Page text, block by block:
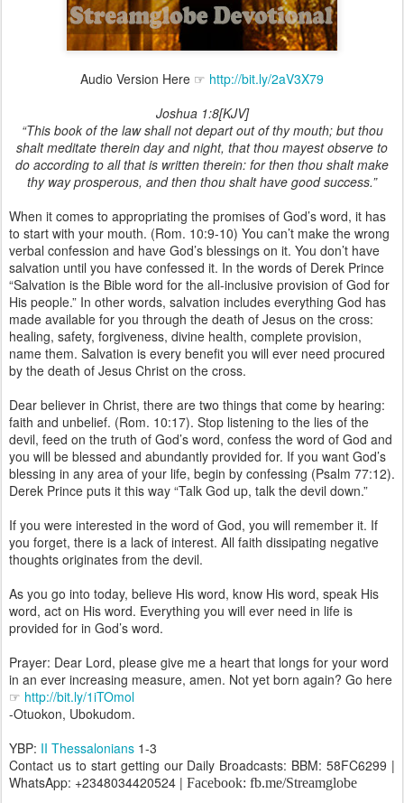
Audio Version Here ☞ http://bit.ly/2aV3X79
Joshua 1:8[KJV]
“This book of the law shall not depart out of thy mouth; but thou
shalt meditate therein day and night, that thou mayest observe to
do according to all that is written therein: for then thou shalt make
thy way prosperous, and then thou shalt have good success.”
When it comes to appropriating the promises of God’s word, it has
to start with your mouth. (Rom. 10:9-10) You can’t make the wrong
verbal confession and have God’s blessings on it. You don’t have
salvation until you have confessed it. In the words of Derek Prince
“Salvation is the Bible word for the all-inclusive provision of God for
His people.” In other words, salvation includes everything God has
made available for you through the death of Jesus on the cross:
healing, safety, forgiveness, divine health, complete provision,
name them. Salvation is every benefit you will ever need procured
by the death of Jesus Christ on the cross.
Dear believer in Christ, there are two things that come by hearing:
faith and unbelief. (Rom. 10:17). Stop listening to the lies of the
devil, feed on the truth of God’s word, confess the word of God and
you will be blessed and abundantly provided for. If you want God’s
blessing in any area of your life, begin by confessing (Psalm 77:12).
Derek Prince puts it this way “Talk God up, talk the devil down.”
If you were interested in the word of God, you will remember it. If
you forget, there is a lack of interest. All faith dissipating negative
thoughts originates from the devil.
As you go into today, believe His word, know His word, speak His
word, act on His word. Everything you will ever need in life is
provided for in God’s word.
Prayer: Dear Lord, please give me a heart that longs for your word
in an ever increasing measure, amen. Not yet born again? Go here
☞ http://bit.ly/1iTOmol
-Otuokon, Ubokudom.
YBP: II Thessalonians 1-3
Contact us to start getting our Daily Broadcasts: BBM: 58FC6299 |
WhatsApp: +2348034420524 | Facebook: fb.me/Streamglobe